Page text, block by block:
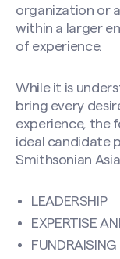
organization or
within a larger
of experience.
While it is
bring every
experience, the
ideal candidate
Smithsonian
LEADERSHIP
EXPERTISE